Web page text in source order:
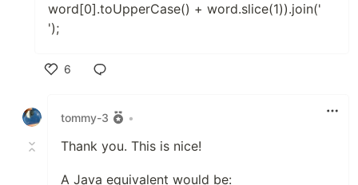
word[0].toUpperCase() + word.slice(1)).join('
');
6
tommy-3
•
Thank you. This is nice!
A Java equivalent would be: